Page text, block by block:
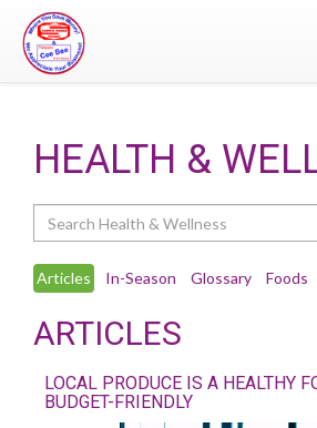
HEALTH &
Articles In-Season Glossary Foods
ARTICLES
LOCAL PRODUCE IS A HEALTHY
BUDGET-FRIENDLY